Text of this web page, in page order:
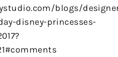
blogs/
disney-princesses-